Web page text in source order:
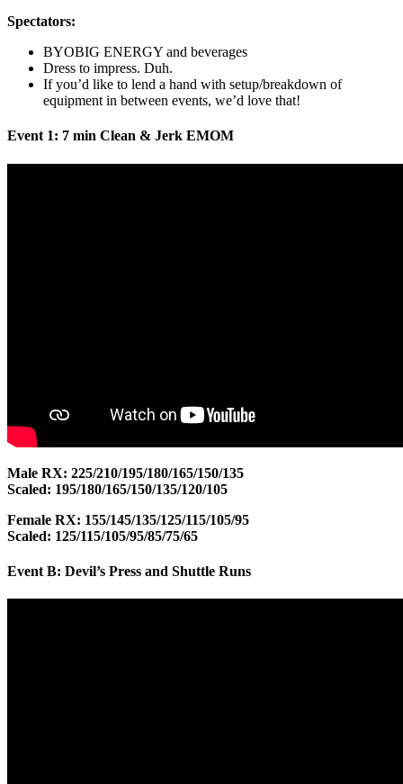
Spectators:
BYOBIG ENERGY and beverages
Dress to impress. Duh.
If you’d like to lend a hand with setup/breakdown of
equipment in between events, we’d love that!
Event 1: 7 min Clean & Jerk EMOM
Male RX: 225/210/195/180/165/150/135
Scaled: 195/180/165/150/135/120/105
Female RX: 155/145/135/125/115/105/95
Scaled: 125/115/105/95/85/75/65
Event B: Devil’s Press and Shuttle Runs